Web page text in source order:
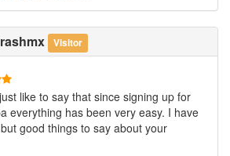
Visitor
like to say that since signing up for
everything has been very easy. I have
good things to say about your